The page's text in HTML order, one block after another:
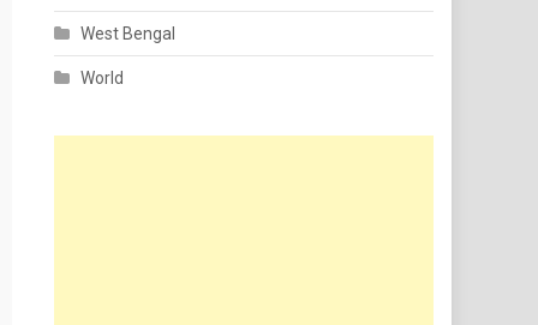
West Bengal
World